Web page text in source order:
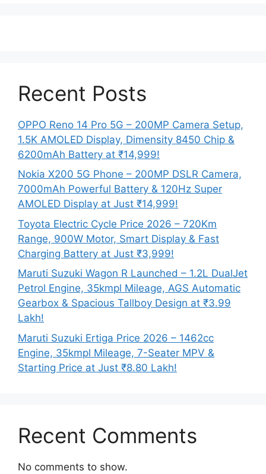
Recent Posts
OPPO Reno 14 Pro 5G – 200MP Camera Setup,
1.5K AMOLED Display, Dimensity 8450 Chip &
6200mAh Battery at ₹14,999!
Nokia X200 5G Phone – 200MP DSLR Camera,
7000mAh Powerful Battery & 120Hz Super
AMOLED Display at Just ₹14,999!
Toyota Electric Cycle Price 2026 – 720Km
Range, 900W Motor, Smart Display & Fast
Charging Battery at Just ₹3,999!
Maruti Suzuki Wagon R Launched – 1.2L DualJet
Petrol Engine, 35kmpl Mileage, AGS Automatic
Gearbox & Spacious Tallboy Design at ₹3.99
Lakh!
Maruti Suzuki Ertiga Price 2026 – 1462cc
Engine, 35kmpl Mileage, 7-Seater MPV &
Starting Price at Just ₹8.80 Lakh!
Recent Comments
No comments to show.